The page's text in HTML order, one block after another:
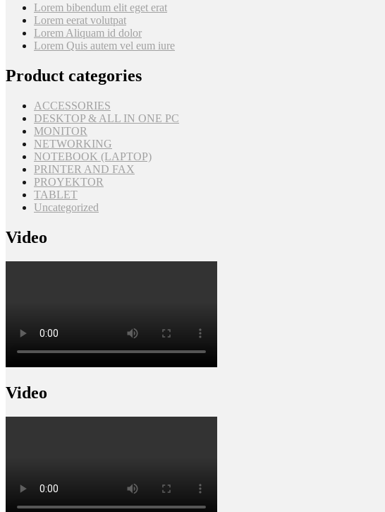
Lorem bibendum elit eget erat
Lorem eerat volutpat
Lorem Aliquam id dolor
Lorem Quis autem vel eum iure
Product categories
ACCESSORIES
DESKTOP & ALL IN ONE PC
MONITOR
NETWORKING
NOTEBOOK (LAPTOP)
PRINTER AND FAX
PROYEKTOR
TABLET
Uncategorized
Video
Video